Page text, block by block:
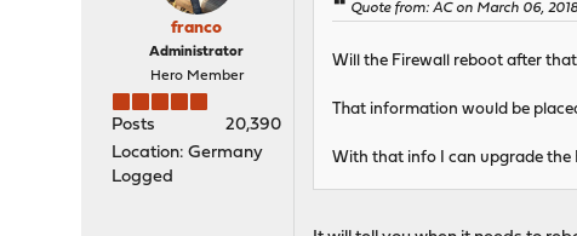
franco
Administrator
Hero Member
Posts
20,390
Location: Germany
Logged
Quote from: AC on March 06,
Will the Firewall reboot after
That information would be
With that info I can upgrade the